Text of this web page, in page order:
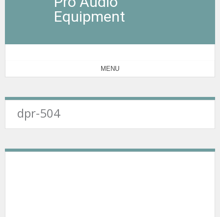
Equipment
MENU
dpr-504